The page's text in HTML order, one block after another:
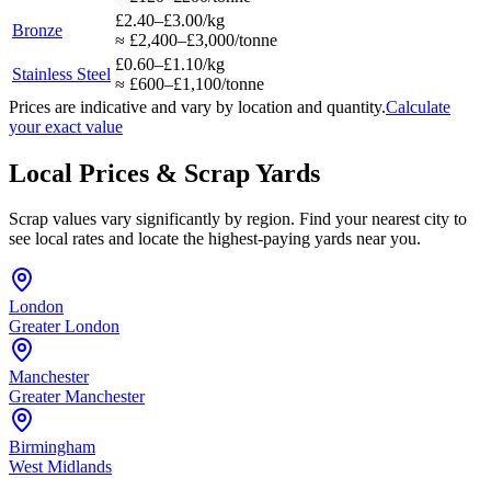
Bronze
£2.40–£3.00/kg
≈ £2,400–£3,000/tonne
Stainless Steel
£0.60–£1.10/kg
≈ £600–£1,100/tonne
Prices are indicative and vary by location and quantity.Calculate
your exact value
Local Prices & Scrap Yards
Scrap values vary significantly by region. Find your nearest city to
see local rates and locate the highest-paying yards near you.
London
Greater London
Manchester
Greater Manchester
Birmingham
West Midlands